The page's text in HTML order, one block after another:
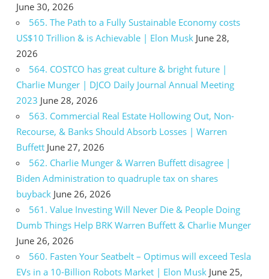
June 30, 2026
565. The Path to a Fully Sustainable Economy costs
US$10 Trillion & is Achievable | Elon Musk June 28,
2026
564. COSTCO has great culture & bright future |
Charlie Munger | DJCO Daily Journal Annual Meeting
2023 June 28, 2026
563. Commercial Real Estate Hollowing Out, Non-
Recourse, & Banks Should Absorb Losses | Warren
Buffett June 27, 2026
562. Charlie Munger & Warren Buffett disagree |
Biden Administration to quadruple tax on shares
buyback June 26, 2026
561. Value Investing Will Never Die & People Doing
Dumb Things Help BRK Warren Buffett & Charlie Munger
June 26, 2026
560. Fasten Your Seatbelt – Optimus will exceed Tesla
EVs in a 10-Billion Robots Market | Elon Musk June 25,